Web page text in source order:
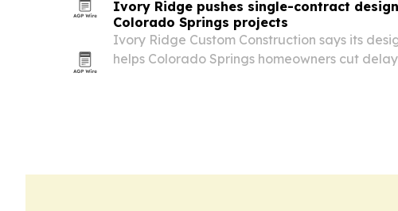
Ivory Ridge pushes single-contract
Colorado Springs projects
Ivory Ridge Custom Construction says its
helps Colorado Springs homeowners cut